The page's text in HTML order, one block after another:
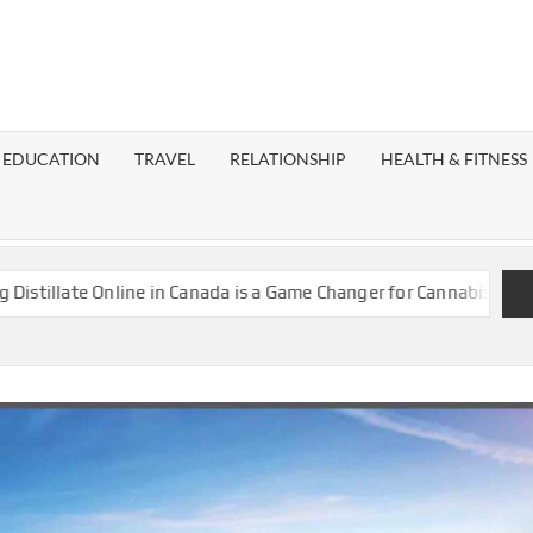
EDUCATION TRAVEL RELATIONSHIP HEALTH & FITNESS
Online in Canada is a Game Changer for Cannabis Enthusiasts